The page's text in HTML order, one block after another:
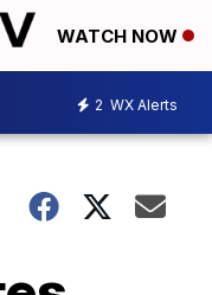
WATCH NOW
2 WX Alerts